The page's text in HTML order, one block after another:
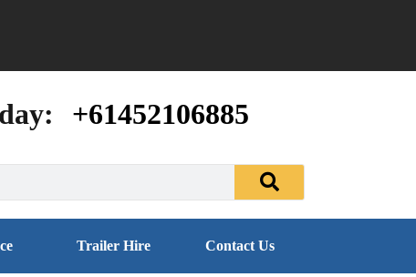
+61452106885
Trailer Hire Contact Us